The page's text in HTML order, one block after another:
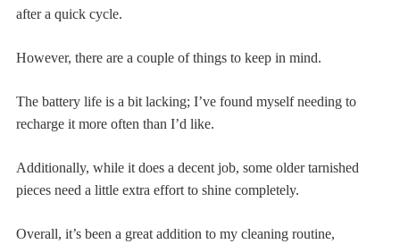
after a quick cycle.
However, there are a couple of things to keep in mind.
The battery life is a bit lacking; I’ve found myself needing to
recharge it more often than I’d like.
Additionally, while it does a decent job, some older tarnished
pieces need a little extra effort to shine completely.
Overall, it’s been a great addition to my cleaning routine,